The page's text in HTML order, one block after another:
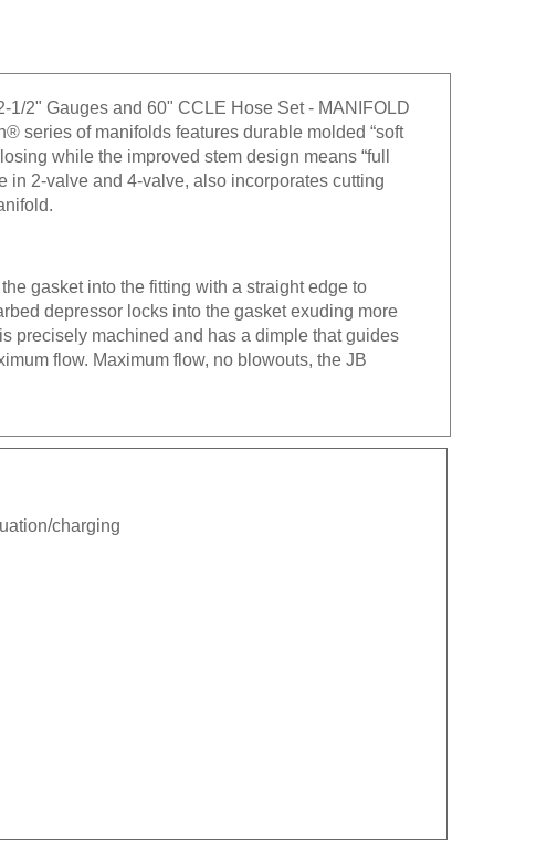
2" Gauges and 60" CCLE Hose Set - MANIFOLD
series of manifolds features durable molded “soft
while the improved stem design means “full
2-valve and 4-valve, also incorporates cutting
gasket into the fitting with a straight edge to
depressor locks into the gasket exuding more
precisely machined and has a dimple that guides
flow. Maximum flow, no blowouts, the JB
charging